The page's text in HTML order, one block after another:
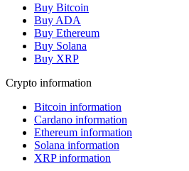
Buy Bitcoin
Buy ADA
Buy Ethereum
Buy Solana
Buy XRP
Crypto information
Bitcoin information
Cardano information
Ethereum information
Solana information
XRP information